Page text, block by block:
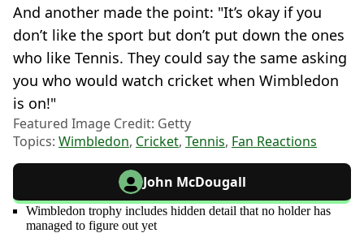
And another made the point: "It’s okay if you
don’t like the sport but don’t put down the ones
who like Tennis. They could say the same asking
you who would watch cricket when Wimbledon
is on!"
Featured Image Credit: Getty
Topics: Wimbledon, Cricket, Tennis, Fan Reactions
John McDougall
Wimbledon trophy includes hidden detail that no holder has
managed to figure out yet